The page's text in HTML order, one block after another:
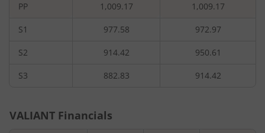
PP 1,009.17 1,009.17
S1 977.58 972.97
S2 914.42 950.61
S3 882.83 914.42
VALIANT Financials